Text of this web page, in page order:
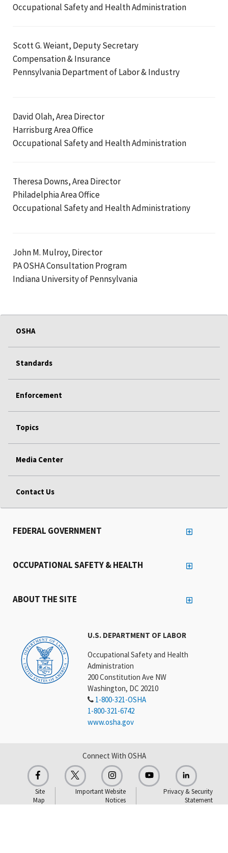
Occupational Safety and Health Administration
Scott G. Weiant, Deputy Secretary
Compensation & Insurance
Pennsylvania Department of Labor & Industry
David Olah, Area Director
Harrisburg Area Office
Occupational Safety and Health Administration
Theresa Downs, Area Director
Philadelphia Area Office
Occupational Safety and Health Administrationy
John M. Mulroy, Director
PA OSHA Consultation Program
Indiana University of Pennsylvania
OSHA
Standards
Enforcement
Topics
Media Center
Contact Us
U.S. DEPARTMENT OF LABOR
Occupational Safety and Health
Administration
200 Constitution Ave NW
Washington, DC 20210
1-800-321-OSHA
1-800-321-6742
www.osha.gov
FEDERAL GOVERNMENT
OCCUPATIONAL SAFETY & HEALTH
ABOUT THE SITE
Connect With OSHA
Site
Map
Important Website
Notices
Privacy & Security
Statement